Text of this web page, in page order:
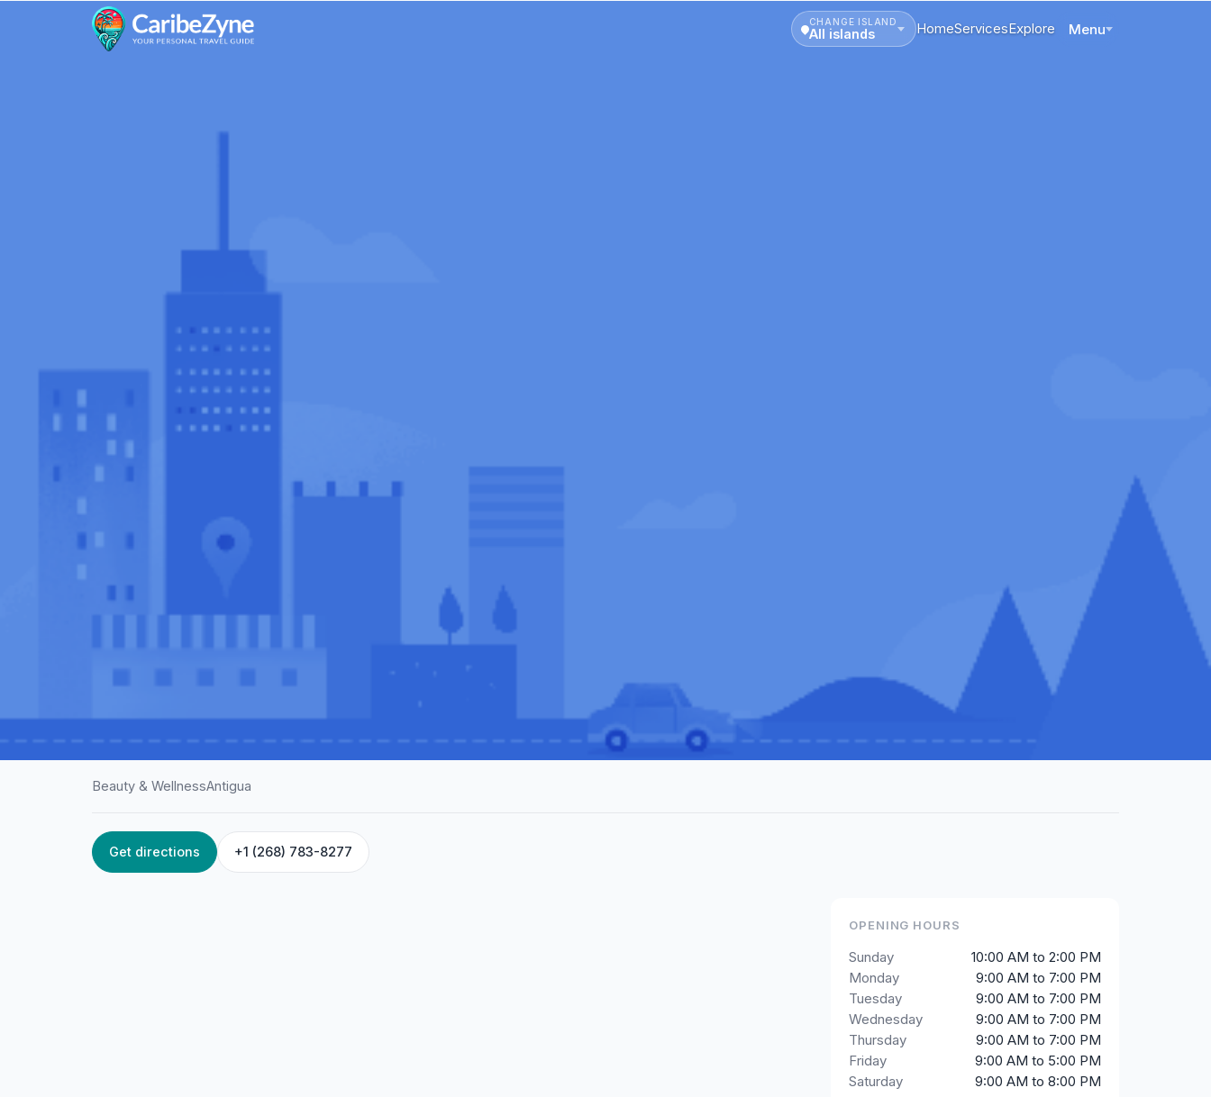
CHANGE ISLAND
All islands HomeServicesExplore Menu
ANTIGUA / BEAUTY & WELLNESS
Beauty & WellnessAntigua
Get directions +1 (268) 783-8277
OPENING HOURS
Sunday
10:00 AM to 2:00 PM
Monday
9:00 AM to 7:00 PM
Tuesday
9:00 AM to 7:00 PM
Wednesday
9:00 AM to 7:00 PM
Thursday
9:00 AM to 7:00 PM
Friday
9:00 AM to 5:00 PM
Saturday
9:00 AM to 8:00 PM